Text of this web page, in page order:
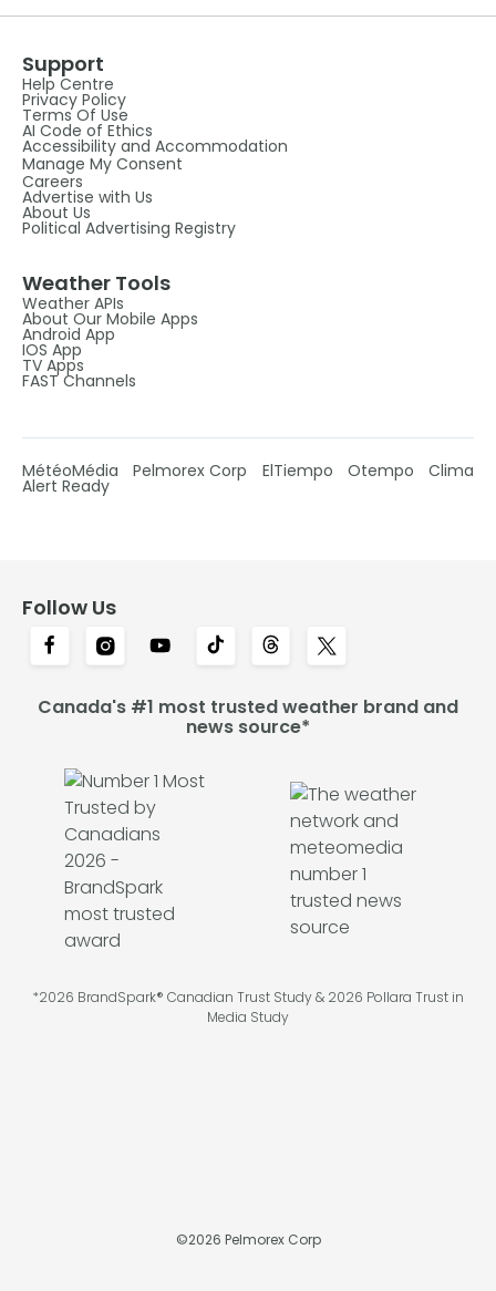
Support
Help Centre
Privacy Policy
Terms Of Use
AI Code of Ethics
Accessibility and Accommodation
Manage My Consent
Careers
Advertise with Us
About Us
Political Advertising Registry
Weather Tools
Weather APIs
About Our Mobile Apps
Android App
IOS App
TV Apps
FAST Channels
MétéoMédia Pelmorex Corp ElTiempo Otempo Clima
Alert Ready
Follow Us
Canada's #1 most trusted weather brand and
news source*
*2026 BrandSpark® Canadian Trust Study & 2026 Pollara Trust in
Media Study
©2026 Pelmorex Corp